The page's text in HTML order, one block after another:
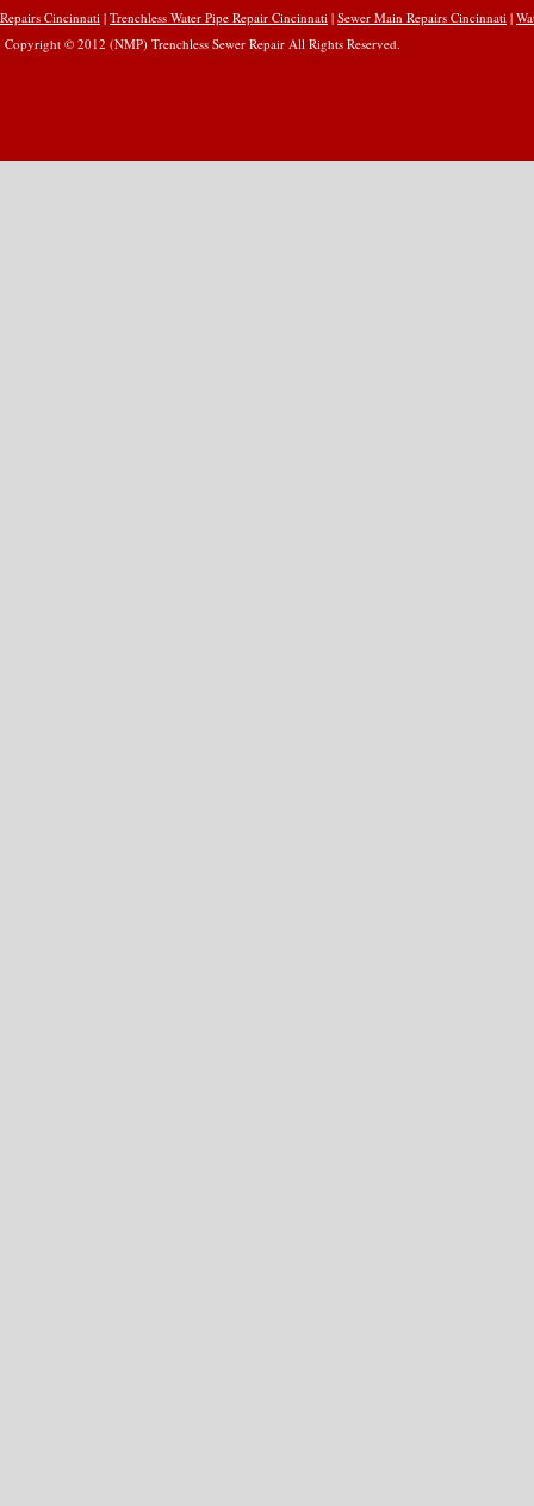
Repairs Cincinnati | Trenchless Water Pipe Repair Cincinnati | Sewer Main Repairs Cincinnati |
Copyright © 2012 (NMP) Trenchless Sewer Repair All Rights Reserved.